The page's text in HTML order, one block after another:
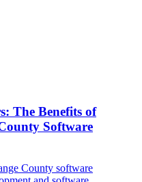
The Benefits of
Software
County software